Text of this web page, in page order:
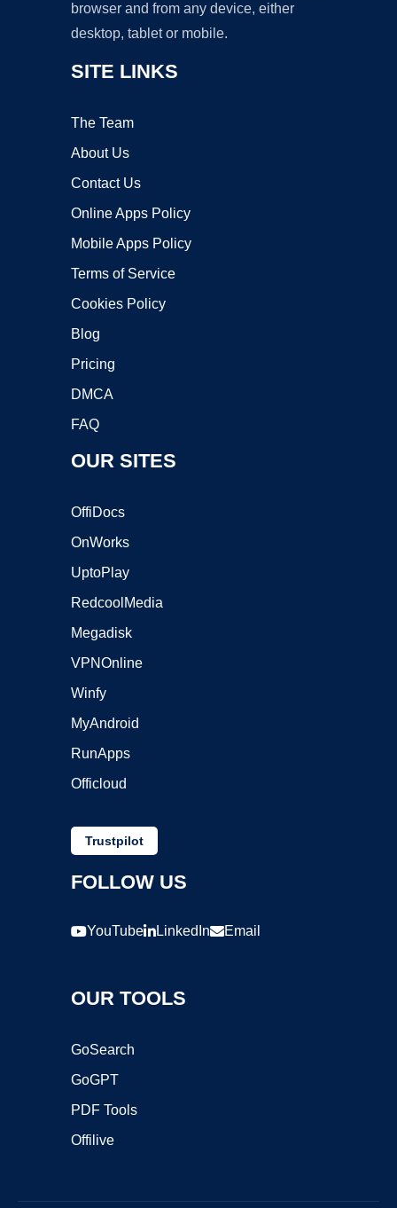
browser and from any device, either
desktop, tablet or mobile.
SITE LINKS
The Team
About Us
Contact Us
Online Apps Policy
Mobile Apps Policy
Terms of Service
Cookies Policy
Blog
Pricing
DMCA
FAQ
OUR SITES
OffiDocs
OnWorks
UptoPlay
RedcoolMedia
Megadisk
VPNOnline
Winfy
MyAndroid
RunApps
Officloud
Trustpilot
FOLLOW US
YouTube LinkedIn Email
OUR TOOLS
GoSearch
GoGPT
PDF Tools
Offilive